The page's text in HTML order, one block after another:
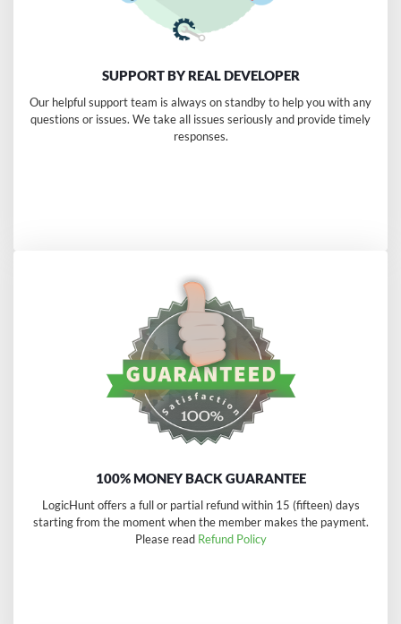
SUPPORT BY REAL DEVELOPER
Our helpful support team is always on standby to help you with any
questions or issues. We take all issues seriously and provide timely
responses.
100% MONEY BACK GUARANTEE
LogicHunt offers a full or partial refund within 15 (fifteen) days
starting from the moment when the member makes the payment.
Please read Refund Policy